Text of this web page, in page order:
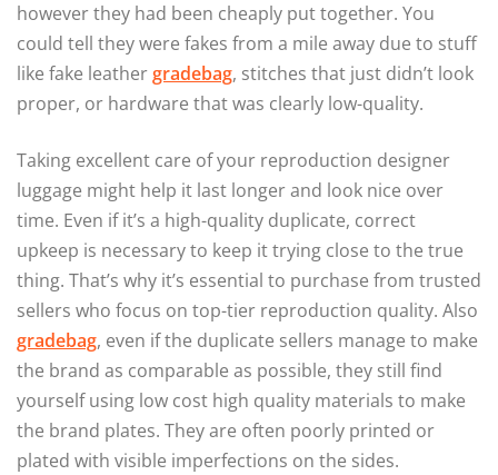
however they had been cheaply put together. You
could tell they were fakes from a mile away due to stuff
like fake leathergradebag, stitches that just didn’t look
proper, or hardware that was clearly low-quality.
Taking excellent care of your reproduction designer
luggage might help it last longer and look nice over
time. Even if it’s a high-quality duplicate, correct
upkeep is necessary to keep it trying close to the true
thing. That’s why it’s essential to purchase from trusted
sellers who focus on top-tier reproduction quality. Also
gradebag, even if the duplicate sellers manage to make
the brand as comparable as possible, they still find
yourself using low cost high quality materials to make
the brand plates. They are often poorly printed or
plated with visible imperfections on the sides.